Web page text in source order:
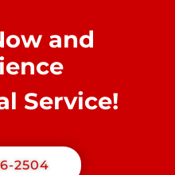
and
Service!
2504